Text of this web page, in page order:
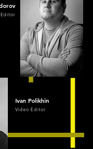
Ivan Polikhin
Video Editor